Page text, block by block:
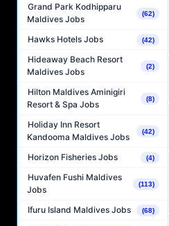
Grand Park Kodhipparu
Maldives Jobs
(62)
Hawks Hotels Jobs (42)
Hideaway Beach Resort
Maldives Jobs
(2)
Hilton Maldives Aminigiri
Resort & Spa Jobs
(8)
Holiday Inn Resort
Kandooma Maldives Jobs
(42)
Horizon Fisheries Jobs (4)
Huvafen Fushi Maldives
Jobs
(113)
Ifuru Island Maldives Jobs (68)